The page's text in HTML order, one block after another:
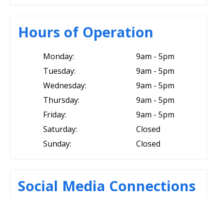
Hours of Operation
Monday:
9am - 5pm
Tuesday:
9am - 5pm
Wednesday:
9am - 5pm
Thursday:
9am - 5pm
Friday:
9am - 5pm
Saturday:
Closed
Sunday:
Closed
Social Media Connections